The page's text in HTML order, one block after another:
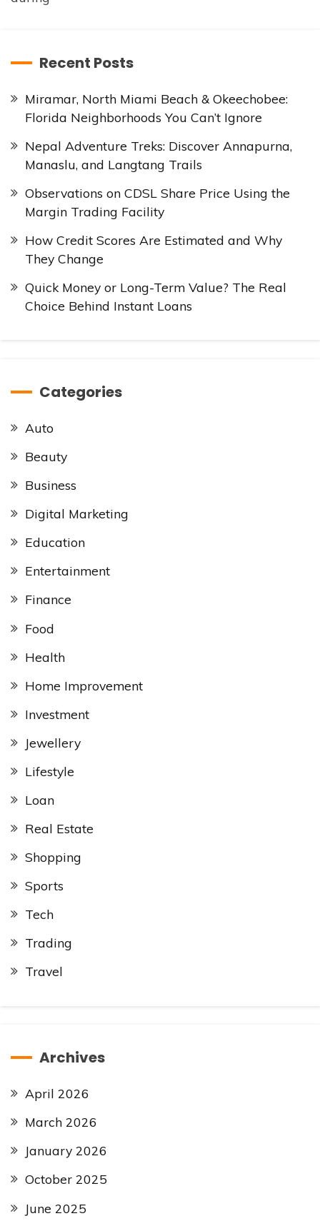
Recent Posts
Miramar, North Miami Beach & Okeechobee:
Florida Neighborhoods You Can’t Ignore
Nepal Adventure Treks: Discover Annapurna,
Manaslu, and Langtang Trails
Observations on CDSL Share Price Using the
Margin Trading Facility
How Credit Scores Are Estimated and Why
They Change
Quick Money or Long-Term Value? The Real
Choice Behind Instant Loans
Categories
Auto
Beauty
Business
Digital Marketing
Education
Entertainment
Finance
Food
Health
Home Improvement
Investment
Jewellery
Lifestyle
Loan
Real Estate
Shopping
Sports
Tech
Trading
Travel
Archives
April 2026
March 2026
January 2026
October 2025
June 2025